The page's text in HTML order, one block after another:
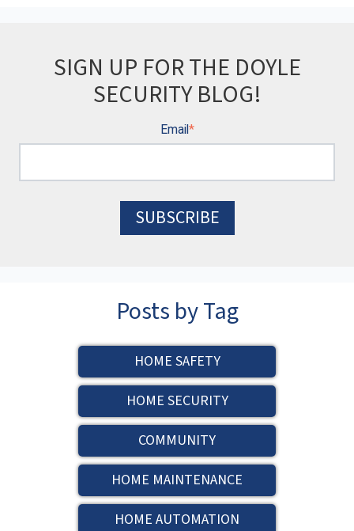
SIGN UP FOR THE DOYLE
SECURITY BLOG!
Email*
Posts by Tag
HOME SAFETY
HOME SECURITY
COMMUNITY
HOME MAINTENANCE
HOME AUTOMATION